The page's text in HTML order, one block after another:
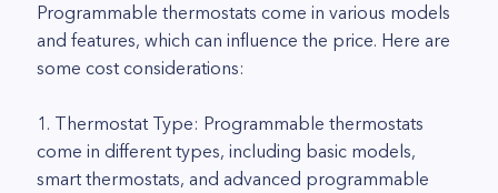
Programmable thermostats come in various models
and features, which can influence the price. Here are
some cost considerations:
1. Thermostat Type: Programmable thermostats
come in different types, including basic models,
smart thermostats, and advanced programmable